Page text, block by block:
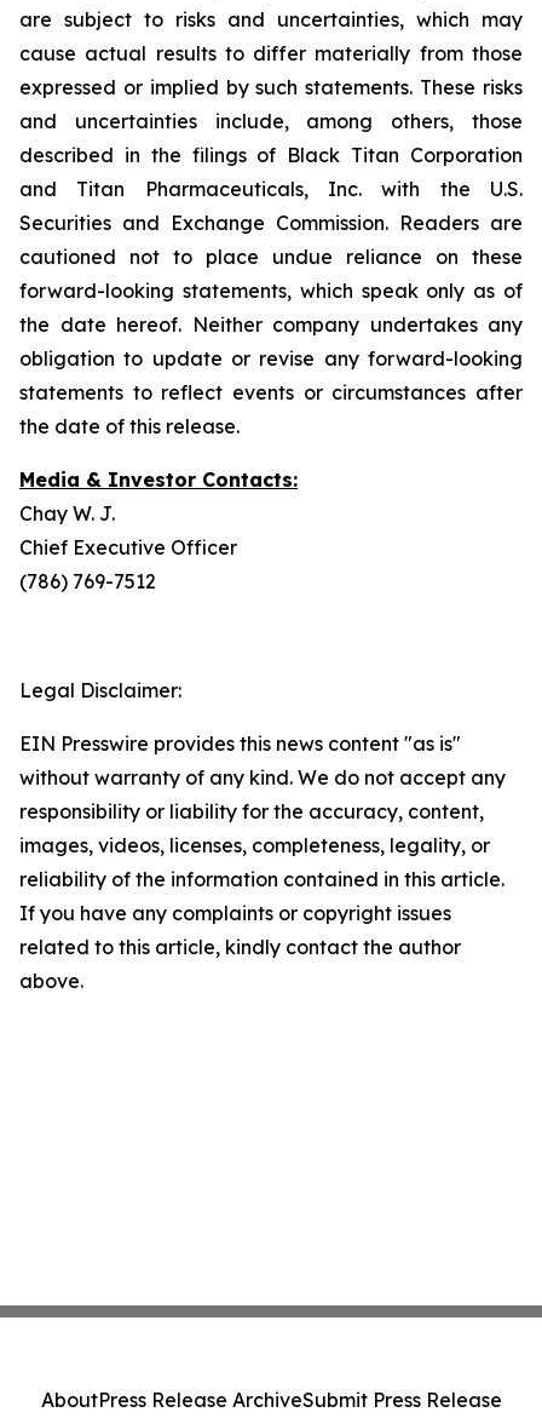
are subject to risks and uncertainties, which may
cause actual results to differ materially from those
expressed or implied by such statements. These risks
and uncertainties include, among others, those
described in the filings of Black Titan Corporation
and Titan Pharmaceuticals, Inc. with the U.S.
Securities and Exchange Commission. Readers are
cautioned not to place undue reliance on these
forward-looking statements, which speak only as of
the date hereof. Neither company undertakes any
obligation to update or revise any forward-looking
statements to reflect events or circumstances after
the date of this release.
Media & Investor Contacts:
Chay W. J.
Chief Executive Officer
(786) 769-7512
Legal Disclaimer:
EIN Presswire provides this news content "as is"
without warranty of any kind. We do not accept any
responsibility or liability for the accuracy, content,
images, videos, licenses, completeness, legality, or
reliability of the information contained in this article.
If you have any complaints or copyright issues
related to this article, kindly contact the author
above.
AboutPress Release ArchiveSubmit Press Release